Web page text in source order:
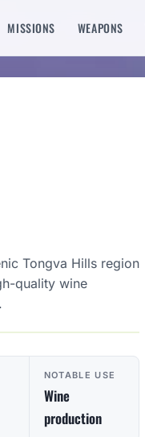
MISSIONS WEAPONS
Tongva Hills region
quality wine
NOTABLE USE
Wine
production